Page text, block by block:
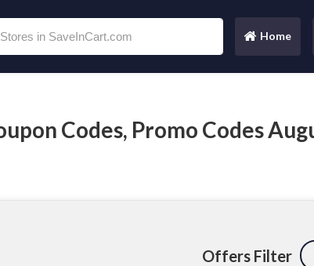
Home
(current)
Codes, Promo Codes
Offers Filter